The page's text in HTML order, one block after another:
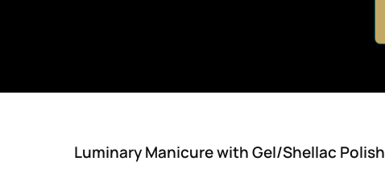
Luminary Manicure with Gel/Shellac Polish